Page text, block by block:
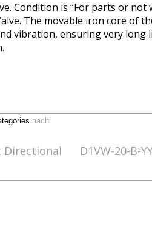
Condition is “For parts or
The movable iron core of
vibration, ensuring very long
nachi
Directional
D1VW-20-B-